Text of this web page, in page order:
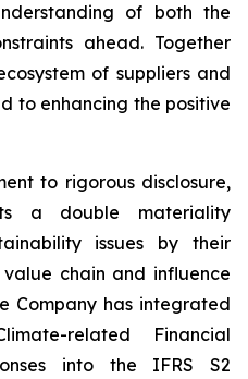
of both the
ahead. Together
of suppliers and
to enhancing the positive
to rigorous disclosure,
a double materiality
issues by their
chain and influence
Company has integrated
related Financial
into the IFRS S2